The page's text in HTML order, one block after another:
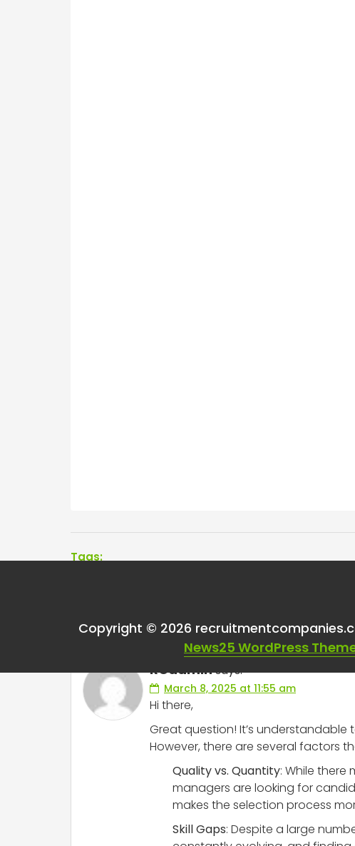
Tags:
One thought on “
RCadminsays:
March 8, 2025 at 11:55 am
Hi there,
Great question! It’s
However, there are several factors
Quality vs. Quantity: While there
managers are looking for
makes the selection process
Skill Gaps: Despite a large
Copyright © 2026
News25 WordPress